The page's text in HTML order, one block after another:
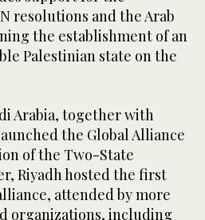
resolutions and the Arab
the establishment of an
Palestinian state on the
Arabia, together with
the Global Alliance
of the Two-State
Riyadh hosted the first
attended by more
organizations, including